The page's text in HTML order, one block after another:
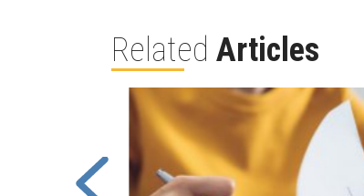
Related Articles